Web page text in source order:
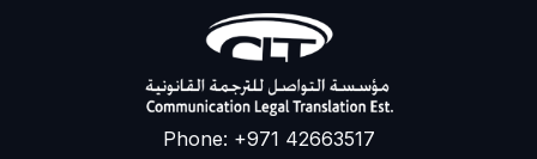
Phone: +971 42663517